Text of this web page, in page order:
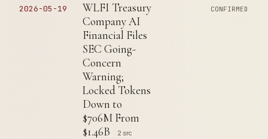
2026-05-19
WLFI Treasury
Company AI
Financial Files
SEC Going-
Concern
Warning;
Locked Tokens
Down to
$706M From
$1.46B
2 src
CONFIRMED